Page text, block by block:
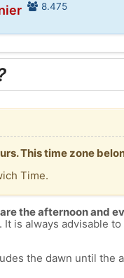
8.475
This time zone
Time.
the afternoon and
is always advisable
the dawn until